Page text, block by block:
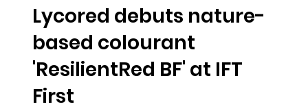
Lycored debuts nature-
based colourant
'ResilientRed BF' at IFT
First